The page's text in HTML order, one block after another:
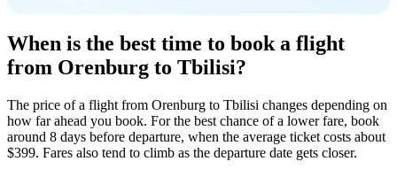
When is the best time to book a flight
from Orenburg to Tbilisi?
The price of a flight from Orenburg to Tbilisi changes depending on
how far ahead you book. For the best chance of a lower fare, book
around 8 days before departure, when the average ticket costs about
$399. Fares also tend to climb as the departure date gets closer.